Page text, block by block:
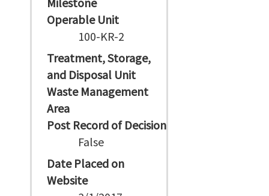
Operable Unit
100-KR-2
Treatment, Storage,
and Disposal Unit
Waste Management
Area
Post Record of Decision
False
Date Placed on
Website